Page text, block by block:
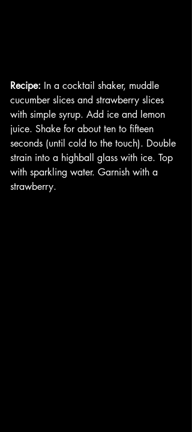
Recipe: In a cocktail shaker, muddle
cucumber slices and strawberry slices
with simple syrup. Add ice and lemon
juice. Shake for about ten to fifteen
seconds (until cold to the touch). Double
strain into a highball glass with ice. Top
with sparkling water. Garnish with a
strawberry.